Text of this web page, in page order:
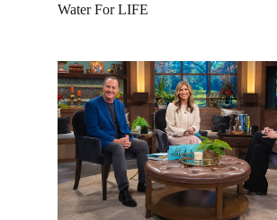
Water For LIFE